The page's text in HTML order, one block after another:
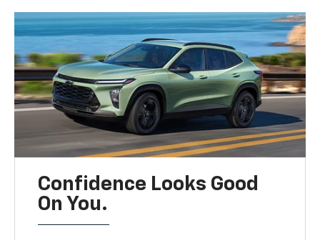
Confidence Looks Good
On You.